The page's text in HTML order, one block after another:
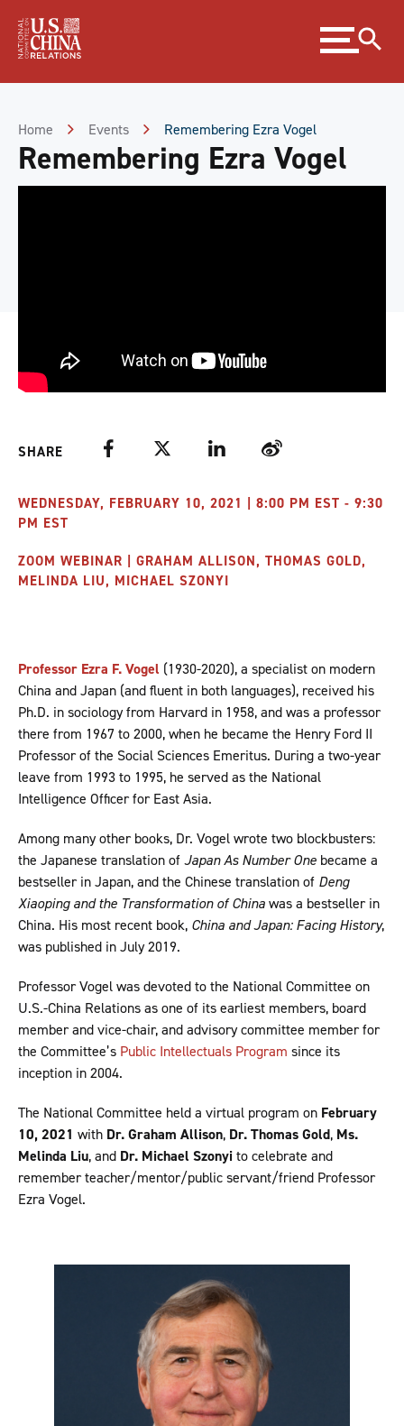
Content
Expand
menu
Home Events Remembering Ezra Vogel
Remembering Ezra Vogel
SHARE FacebookTwitter LinkedIn Weibo
WEDNESDAY, FEBRUARY 10, 2021 | 8:00 PM EST - 9:30
PM EST
ZOOM WEBINAR | GRAHAM ALLISON, THOMAS GOLD,
MELINDA LIU, MICHAEL SZONYI
Professor Ezra F. Vogel (1930-2020), a specialist on modern
China and Japan (and fluent in both languages), received his
Ph.D. in sociology from Harvard in 1958, and was a professor
there from 1967 to 2000, when he became the Henry Ford II
Professor of the Social Sciences Emeritus. During a two-year
leave from 1993 to 1995, he served as the National
Intelligence Officer for East Asia.
Among many other books, Dr. Vogel wrote two blockbusters:
the Japanese translation ofJapan As Number One became a
bestseller in Japan, and the Chinese translation of Deng
Xiaoping and the Transformation of Chinawas a bestseller in
China. His most recent book, China and Japan: Facing History,
was published in July 2019.
Professor Vogel was devoted to the National Committee on
U.S.-China Relations as one of its earliest members, board
member and vice-chair, and advisory committee member for
the Committee’s Public Intellectuals Program since its
inception in 2004.
The National Committee held a virtual program on February
10, 2021 with Dr. Graham Allison, Dr. Thomas Gold, Ms.
Melinda Liu, and Dr. Michael Szonyito celebrate and
remember teacher/mentor/public servant/friend Professor
Ezra Vogel.